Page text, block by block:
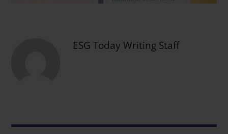
ESG Today Writing Staff